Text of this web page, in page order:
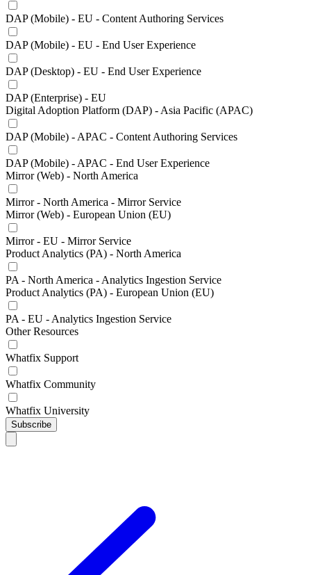
DAP (Mobile) - EU - Content Authoring Services
DAP (Mobile) - EU - End User Experience
DAP (Desktop) - EU - End User Experience
DAP (Enterprise) - EU
Digital Adoption Platform (DAP) - Asia Pacific (APAC)
DAP (Mobile) - APAC - Content Authoring Services
DAP (Mobile) - APAC - End User Experience
Mirror (Web) - North America
Mirror - North America - Mirror Service
Mirror (Web) - European Union (EU)
Mirror - EU - Mirror Service
Product Analytics (PA) - North America
PA - North America - Analytics Ingestion Service
Product Analytics (PA) - European Union (EU)
PA - EU - Analytics Ingestion Service
Other Resources
Whatfix Support
Whatfix Community
Whatfix University
Subscribe